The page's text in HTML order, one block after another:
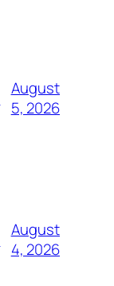
August
5, 2026
August
4, 2026